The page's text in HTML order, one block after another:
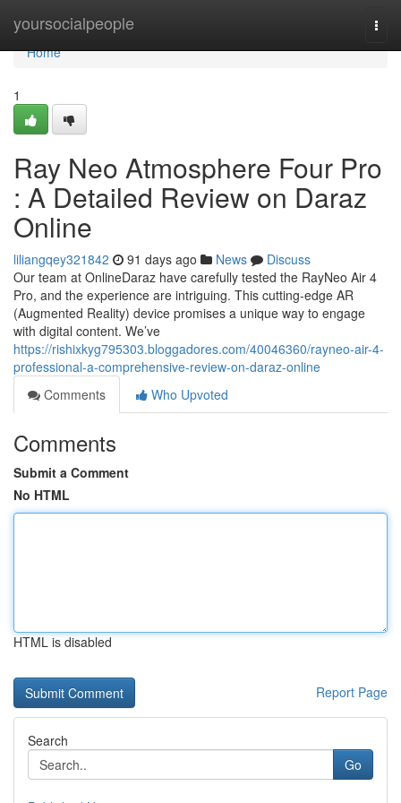
yoursocialpeople
Home
Home
1
Ray Neo Atmosphere Four Pro
: A Detailed Review on Daraz
Online
liliangqey321842 91 days ago News
Discuss
Our team at OnlineDaraz have carefully tested the RayNeo Air 4
Pro, and the experience are intriguing. This cutting-edge AR
(Augmented Reality) device promises a unique way to engage
with digital content. We’ve
https://rishixkyg795303.bloggadores.com/40046360/rayneo-air-4-
professional-a-comprehensive-review-on-daraz-online
Comments
Who Upvoted
Comments
Submit a Comment
No HTML
HTML is disabled
Report Page
Search
Go